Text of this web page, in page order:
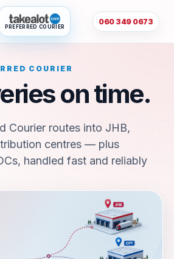
PREFERRED COURIER
060 349 0673
COURIER
on time.
Courier routes into JHB,
centres — plus
handled fast and reliably